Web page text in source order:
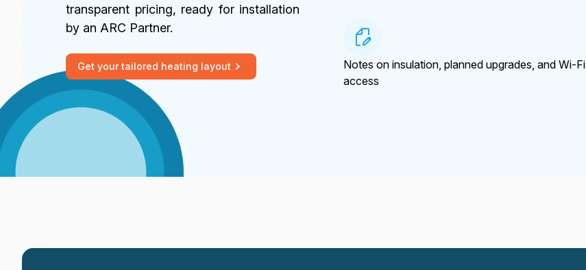
transparent pricing, ready for installation
by an ARC Partner.
Get your tailored heating layout
Notes on insulation, planned upgrades, and Wi-Fi
access